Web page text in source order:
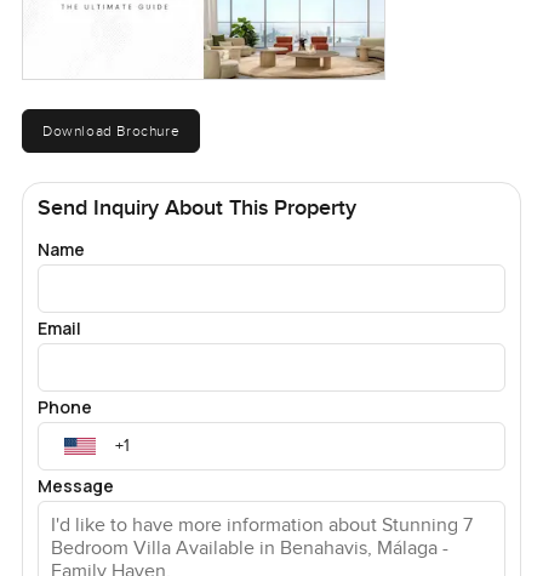
Download Brochure
Send Inquiry About This Property
Name
Email
Phone
Message